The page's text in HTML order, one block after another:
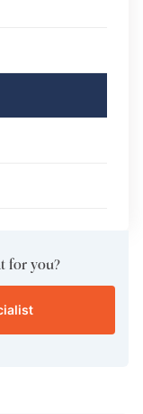
for you?